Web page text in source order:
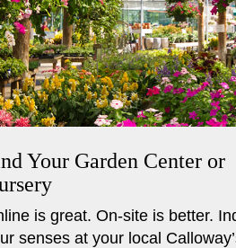
Your Garden Center or
is great. On-site is better.
senses at your local